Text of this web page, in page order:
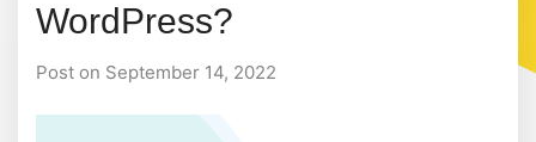
WordPress?
Post on September 14, 2022